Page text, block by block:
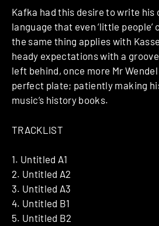
Kafka had this desire to write his
language that even ‘little people’
the same thing applies with
heady expectations with a
left behind, once more Mr
perfect plate; patiently making
music’s history books.
TRACKLIST
1. Untitled A1
2. Untitled A2
3. Untitled A3
4. Untitled B1
5. Untitled B2